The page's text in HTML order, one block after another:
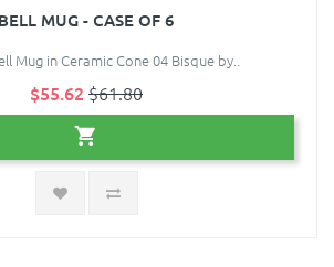
BELL MUG - CASE OF 6
Mug in Ceramic Cone 04 Bisque by..
$55.62 $61.80